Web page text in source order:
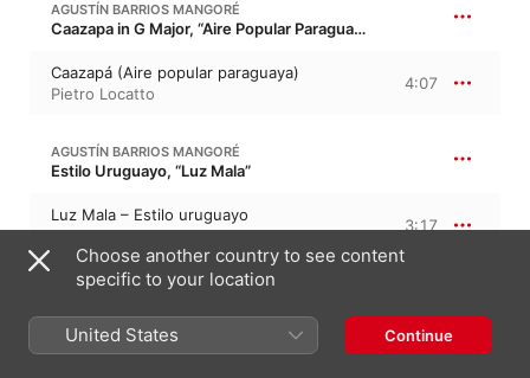
AGUSTÍN BARRIOS MANGORÉ
Caazapa in G Major, “Aire Popular Paraguayo”
Caazapá (Aire popular paraguaya)
Pietro Locatto
4:07
AGUSTÍN BARRIOS MANGORÉ
Estilo Uruguayo, “Luz Mala”
Luz Mala – Estilo uruguayo
Pietro Locatto
3:17
AGUSTÍN BARRIOS MANGORÉ
Aire de zamba
Aire de zamba
Choose another country to see content
specific to your location
United States Continue